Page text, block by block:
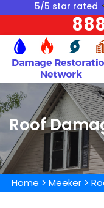
5/5 star rated
Roof
Home > Meeker >